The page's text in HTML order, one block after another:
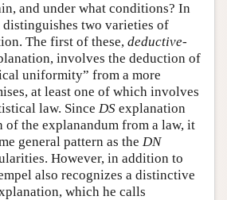
and under what conditions? In
two varieties of
The first of these, deductive-
involves the deduction of
uniformity” from a more
at least one of which involves
law. Since DS explanation
the explanandum from a law, it
general pattern as the DN
However, in addition to
also recognizes a distinctive
which he calls